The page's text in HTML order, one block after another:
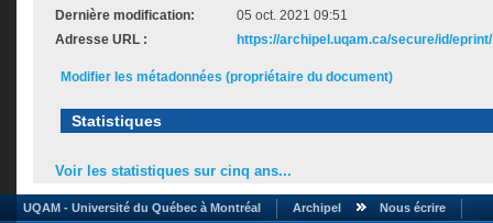
Dernière modification:
05 oct. 2021 09:51
Adresse URL :
https://archipel.uqam.ca/secure/id/
Modifier les métadonnées (propriétaire du document)
Statistiques
Voir les statistiques sur cinq ans...
UQAM - Université du Québec à Montréal Archipel Nous écrire